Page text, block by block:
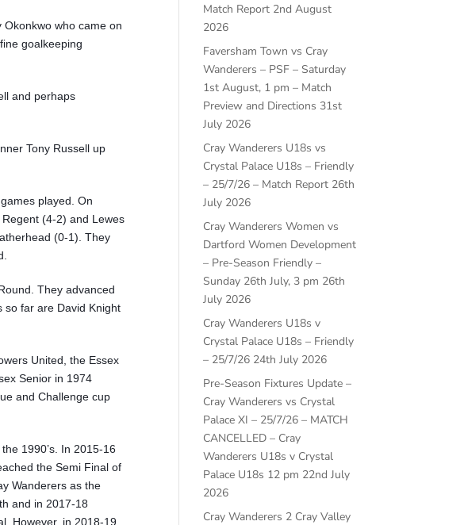
who came on
goalkeeping
and perhaps
Tony Russell up
played. On
(4-2) and Lewes
(0-1). They
They advanced
so far are David Knight
United, the Essex
Senior in 1974
and Challenge cup
1990’s. In 2015-16
the Semi Final of
Wanderers as the
and in 2017-18
However, in 2018-19
Match Report 2nd August
2026
Faversham Town vs Cray
Wanderers – PSF – Saturday
1st August, 1 pm – Match
Preview and Directions 31st
July 2026
Cray Wanderers U18s vs
Crystal Palace U18s – Friendly
– 25/7/26 – Match Report 26th
July 2026
Cray Wanderers Women vs
Dartford Women Development
– Pre-Season Friendly –
Sunday 26th July, 3 pm 26th
July 2026
Cray Wanderers U18s v
Crystal Palace U18s – Friendly
– 25/7/26 24th July 2026
Pre-Season Fixtures Update –
Cray Wanderers vs Crystal
Palace XI – 25/7/26 – MATCH
CANCELLED – Cray
Wanderers U18s v Crystal
Palace U18s 12 pm 22nd July
2026
Cray Wanderers 2 Cray Valley